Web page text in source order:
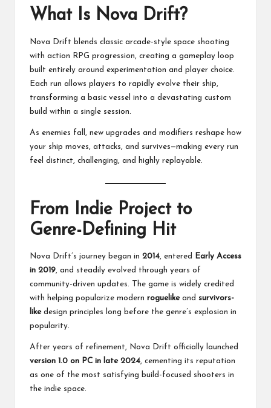
What Is Nova Drift?
Nova Drift blends classic arcade-style space shooting
with action RPG progression, creating a gameplay loop
built entirely around experimentation and player choice.
Each run allows players to rapidly evolve their ship,
transforming a basic vessel into a devastating custom
build within a single session.
As enemies fall, new upgrades and modifiers reshape how
your ship moves, attacks, and survives—making every run
feel distinct, challenging, and highly replayable.
From Indie Project to
Genre-Defining Hit
Nova Drift’s journey began in 2014, entered
Early Access
in 2019, and steadily evolved through years of
community-driven updates. The game is widely credited
with helping popularize modern roguelikeand survivors-
likedesign principles long before the genre’s explosion in
popularity.
After years of refinement, Nova Drift officially launched
version 1.0 on PC in late 2024, cementing its reputation
as one of the most satisfying build-focused shooters in
the indie space.